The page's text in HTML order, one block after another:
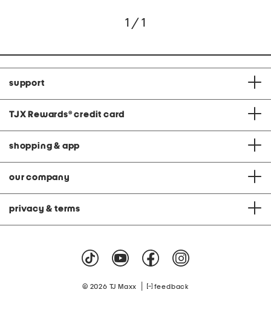
1 / 1
support
TJX Rewards® credit card
shopping & app
our company
privacy & terms
© 2026 TJ Maxx feedback